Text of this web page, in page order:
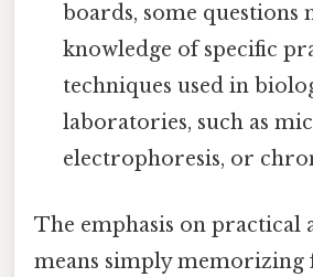
boards, some
knowledge of specific
techniques used in
laboratories, such as
electrophoresis, or
The emphasis on practical
means simply memorizing